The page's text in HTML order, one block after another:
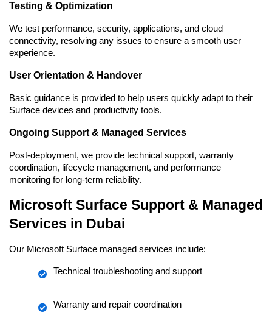
Testing & Optimization
We test performance, security, applications, and cloud
connectivity, resolving any issues to ensure a smooth user
experience.
User Orientation & Handover
Basic guidance is provided to help users quickly adapt to their
Surface devices and productivity tools.
Ongoing Support & Managed Services
Post-deployment, we provide technical support, warranty
coordination, lifecycle management, and performance
monitoring for long-term reliability.
Microsoft Surface Support & Managed
Services in Dubai
Our Microsoft Surface managed services include:
Technical troubleshooting and support
Warranty and repair coordination